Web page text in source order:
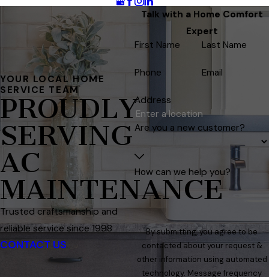
YOUR LOCAL HOME
SERVICE TEAM
PROUDLY
SERVING
AC
MAINTENANCE
Trusted craftsmanship and
reliable service since 1998
CONTACT US
Talk with a Home Comfort
Expert
First Name
Last Name
Phone Email
Address
Are you a new customer?
How can we help you?
By submitting, you agree to be
contacted about your request &
other information using automated
technology. Message frequency